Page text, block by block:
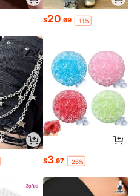
$20.69 -11%
$3.97 -26%